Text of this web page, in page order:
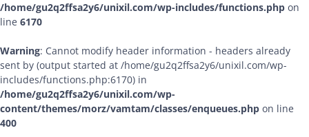
/home/gu2q2ffsa2y6/unixil.com/wp-includes/functions.php on
line 6170
Warning: Cannot modify header information - headers already
sent by (output started at /home/gu2q2ffsa2y6/unixil.com/wp-
includes/functions.php:6170) in
/home/gu2q2ffsa2y6/unixil.com/wp-
content/themes/morz/vamtam/classes/enqueues.php on line
400